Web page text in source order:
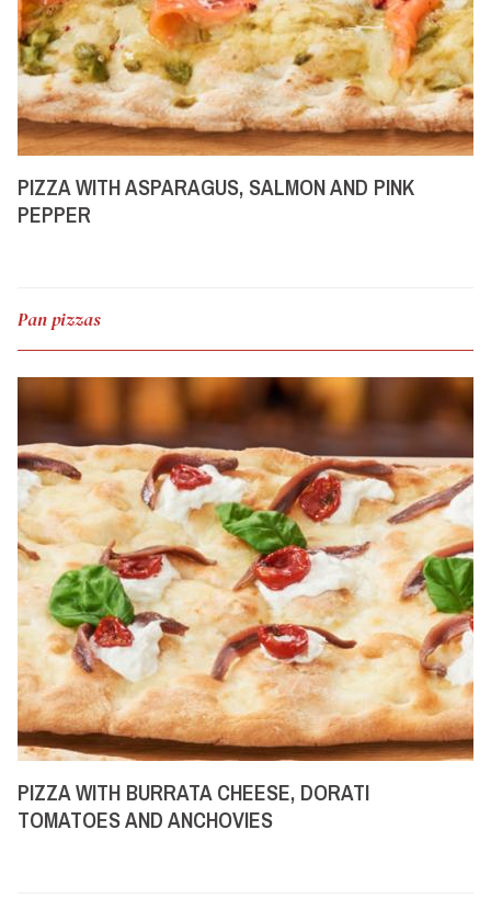
PIZZA WITH ASPARAGUS, SALMON AND PINK
PEPPER
Pan pizzas
PIZZA WITH BURRATA CHEESE, DORATI
TOMATOES AND ANCHOVIES